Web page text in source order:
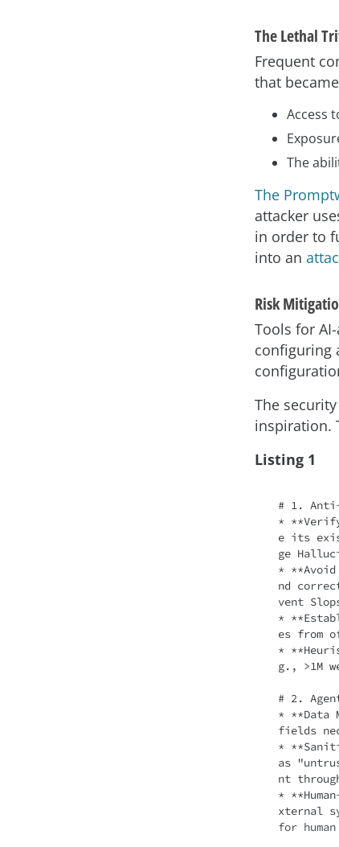
The Lethal
Frequent
that
Access
The
The
attacker
in order to
into an
Risk
Tools for
configuring
The
inspiration.
Listing 1
# 1.
* **Verify
e its
ge
* **Avoid
nd
vent
*
es from
*
g., >1M
# 2.
* **Data
fields
*
as
nt
*
xternal
for